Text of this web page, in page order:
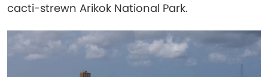
cacti-strewn Arikok National Park.